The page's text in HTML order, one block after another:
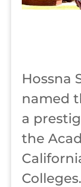
Hossna
named
a
the
Colleges.